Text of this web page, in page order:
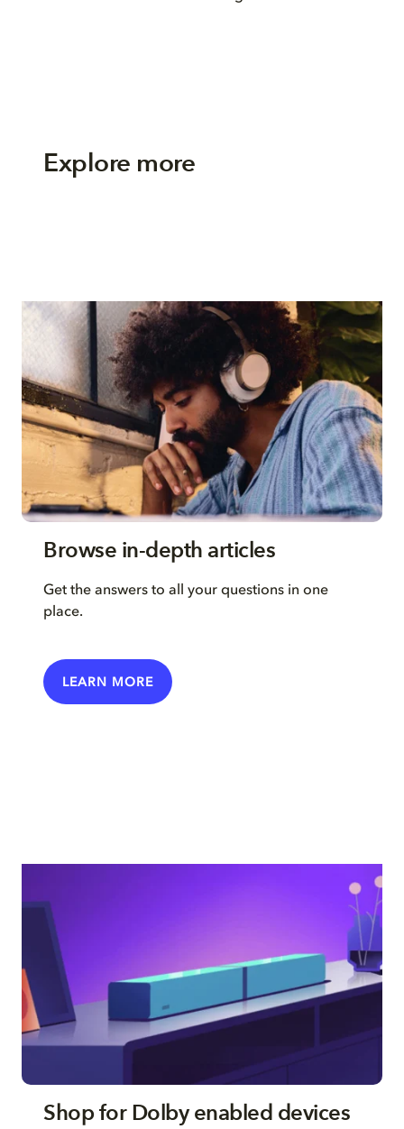
Explore more
Browse in-depth articles
Get the answers to all your questions in one
place.
LEARN MORE
Shop for Dolby enabled devices